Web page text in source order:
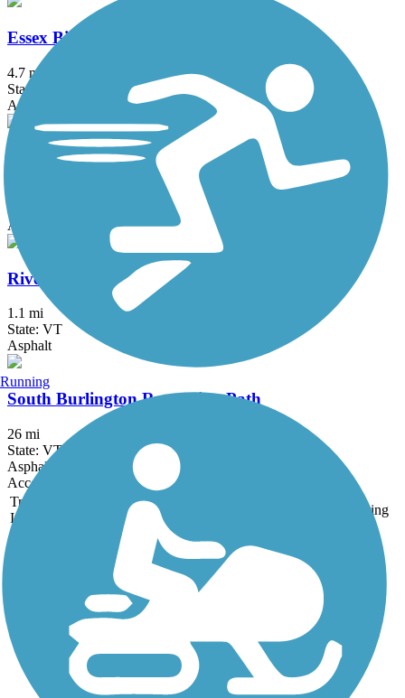
Essex Bike Paths
4.7 mi
State: VT
Asphalt
Marshall Avenue Recreation Path
Asphalt
Riverside Avenue Bike Path
1.1 mi
State: VT
Asphalt
South Burlington Recreation Path
26 mi
State: VT
Asphalt
Accordion
Trail
Image
Rating
Island Line Trail
Lake Champlain virtually
laps at your feet for long
sections of the 13.4-mile
Island Line Rail Trail.
Rolling through waterfront
parks in Burlington and
Colchester, the trail crosses
Running